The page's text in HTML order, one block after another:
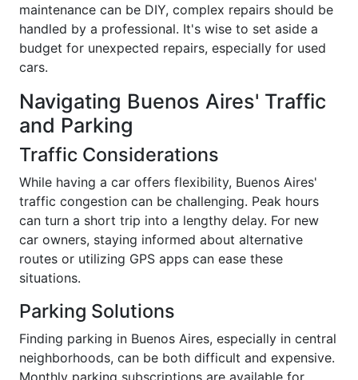
maintenance can be DIY, complex repairs should be
handled by a professional. It's wise to set aside a
budget for unexpected repairs, especially for used
cars.
Navigating Buenos Aires' Traffic
and Parking
Traffic Considerations
While having a car offers flexibility, Buenos Aires'
traffic congestion can be challenging. Peak hours
can turn a short trip into a lengthy delay. For new
car owners, staying informed about alternative
routes or utilizing GPS apps can ease these
situations.
Parking Solutions
Finding parking in Buenos Aires, especially in central
neighborhoods, can be both difficult and expensive.
Monthly parking subscriptions are available for